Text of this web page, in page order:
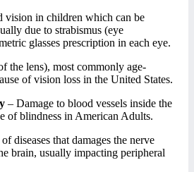
vision in children which can be
due to strabismus (eye
glasses prescription in each eye.
the lens), most commonly age-
of vision loss in the United States.
– Damage to blood vessels inside the
of blindness in American Adults.
diseases that damages the nerve
brain, usually impacting peripheral